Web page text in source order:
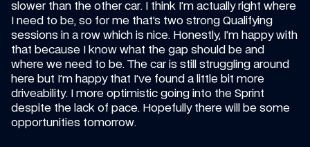
slower than the other car. I think I’m actually right where
I need to be, so for me that’s two strong Qualifying
sessions in a row which is nice. Honestly, I’m happy with
that because I know what the gap should be and
where we need to be. The car is still struggling around
here but I’m happy that I’ve found a little bit more
driveability. I more optimistic going into the Sprint
despite the lack of pace. Hopefully there will be some
opportunities tomorrow.